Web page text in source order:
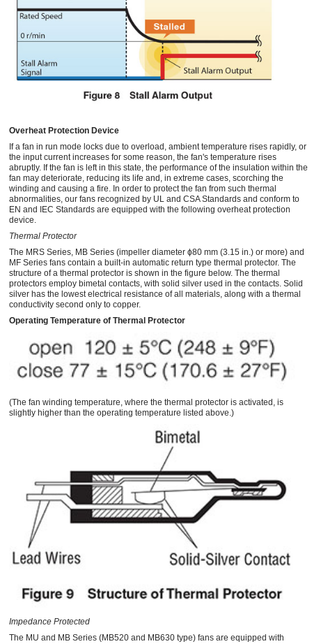
Overheat Protection Device
If a fan in run mode locks due to overload, ambient temperature rises rapidly, or
the input current increases for some reason, the fan's temperature rises
abruptly. If the fan is left in this state, the performance of the insulation within the
fan may deteriorate, reducing its life and, in extreme cases, scorching the
winding and causing a fire. In order to protect the fan from such thermal
abnormalities, our fans recognized by UL and CSA Standards and conform to
EN and IEC Standards are equipped with the following overheat protection
device.
Thermal Protector
The MRS Series, MB Series (impeller diameter ϕ80 mm (3.15 in.) or more) and
MF Series fans contain a built-in automatic return type thermal protector. The
structure of a thermal protector is shown in the figure below. The thermal
protectors employ bimetal contacts, with solid silver used in the contacts. Solid
silver has the lowest electrical resistance of all materials, along with a thermal
conductivity second only to copper.
Operating Temperature of Thermal Protector
(The fan winding temperature, where the thermal protector is activated, is
slightly higher than the operating temperature listed above.)
Impedance Protected
The MU and MB Series (MB520 and MB630 type) fans are equipped with